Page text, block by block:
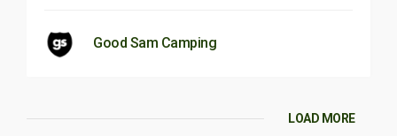
Good Sam Camping
LOAD MORE